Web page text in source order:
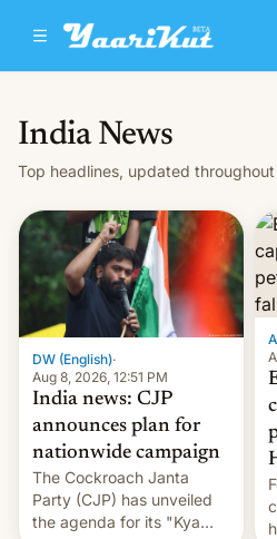
India News
Top headlines, updated
DW (English)·
Aug 8, 2026, 12:51 PM
India news: CJP
announces plan for
nationwide campaign
The Cockroach Janta
Party (CJP) has unveiled
the agenda for its "Kya